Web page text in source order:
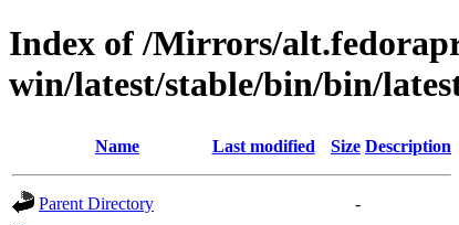
Index of /Mirrors/
win/latest/stable/bin/bin/
Name Last modified Size Description
Parent Directory
-